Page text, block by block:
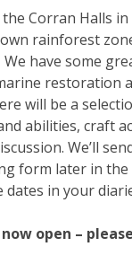
Corran Halls
rainforest
have some
restoration
will be a
abilities, craft
We’ll
form later in
dates in your
open –